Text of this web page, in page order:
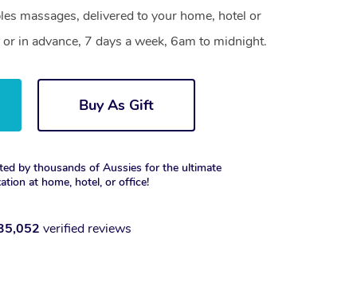
massages, delivered to your home, hotel or
in advance, 7 days a week, 6am to midnight.
Buy As Gift
by thousands of Aussies for the ultimate
at home, hotel, or office!
verified reviews